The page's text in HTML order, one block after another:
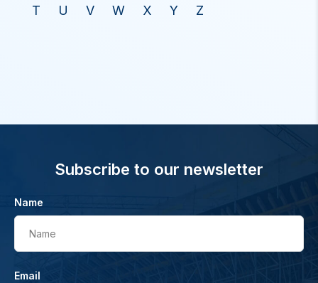
T
U V W X Y Z
Subscribe to our newsletter
Name
Name
Email